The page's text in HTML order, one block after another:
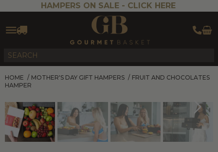
HAMPERS ON SALE - CLICK HERE
HOME / MOTHER'S DAY GIFT HAMPERS / FRUIT AND CHOCOLATES
HAMPER